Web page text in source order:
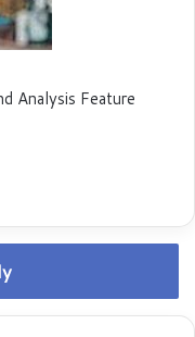
Analysis Feature